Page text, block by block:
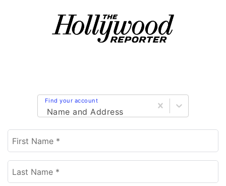
Find your account
Name and Address
First Name *
Last Name *